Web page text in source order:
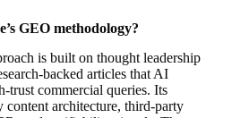
GEO methodology?
is built on thought leadership
backed articles that AI
trust commercial queries. Its
architecture, third-party